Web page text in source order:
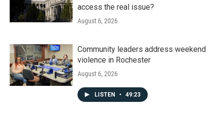
access the real issue?
August 6, 2026
Community leaders address weekend
violence in Rochester
August 6, 2026
LISTEN • 49:23